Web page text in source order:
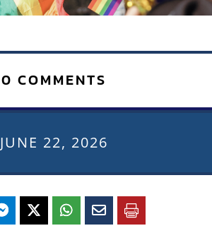
0 COMMENTS
JUNE 22, 2026